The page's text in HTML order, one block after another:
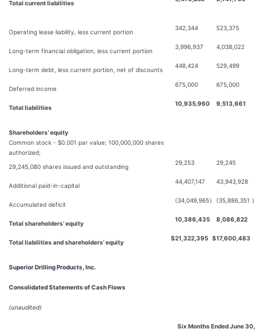
Total current liabilities
Operating lease liability, less current portion
342,344 523,375
Long-term financial obligation, less current portion
3,996,937 4,038,022
Long-term debt, less current portion, net of discounts
448,424 529,499
Deferred income
675,000 675,000
Total liabilities
10,935,960 9,513,661
Shareholders’ equity
Common stock - $0.001 par value; 100,000,000 shares
authorized;
29,245,080 shares issued and outstanding
29,253 29,245
Additional paid-in-capital
44,407,147 43,943,928
Accumulated deficit
(34,049,965) (35,886,351 )
Total shareholders’ equity
10,386,435 8,086,822
Total liabilities and shareholders’ equity
$21,322,395 $17,600,483
Superior Drilling Products, Inc.
Consolidated Statements of Cash Flows
(unaudited)
Six Months Ended June 30,